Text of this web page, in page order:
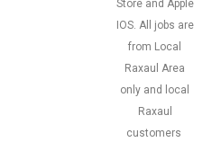
Store and Apple
IOS. All jobs are
from Local
Raxaul Area
only and local
Raxaul
customers